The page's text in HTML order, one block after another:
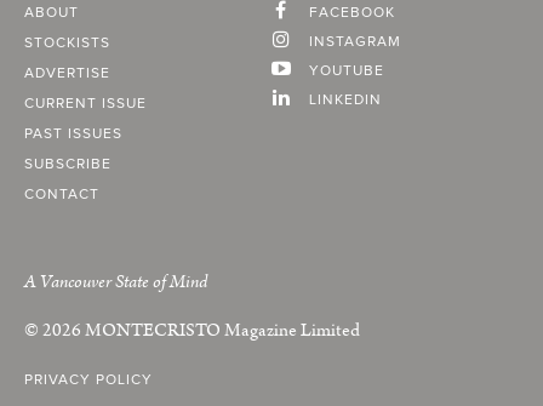
ABOUT
STOCKISTS
ADVERTISE
CURRENT ISSUE
PAST ISSUES
SUBSCRIBE
CONTACT
FACEBOOK
INSTAGRAM
YOUTUBE
LINKEDIN
A Vancouver State of Mind
© 2026MONTECRISTOMagazine Limited
PRIVACY POLICY